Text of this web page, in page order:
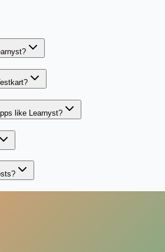
like Learnyst?